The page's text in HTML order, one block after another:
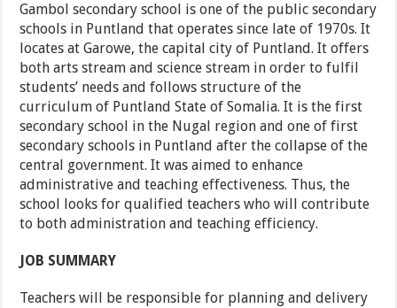
Gambol secondary school is one of the public secondary
schools in Puntland that operates since late of 1970s. It
locates at Garowe, the capital city of Puntland. It offers
both arts stream and science stream in order to fulfil
students’ needs and follows structure of the
curriculum of Puntland State of Somalia. It is the first
secondary school in the Nugal region and one of first
secondary schools in Puntland after the collapse of the
central government. It was aimed to enhance
administrative and teaching effectiveness. Thus, the
school looks for qualified teachers who will contribute
to both administration and teaching efficiency.
JOB SUMMARY
Teachers will be responsible for planning and delivery